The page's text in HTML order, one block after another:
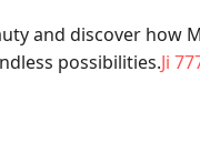
and discover how
possibilities.Ji